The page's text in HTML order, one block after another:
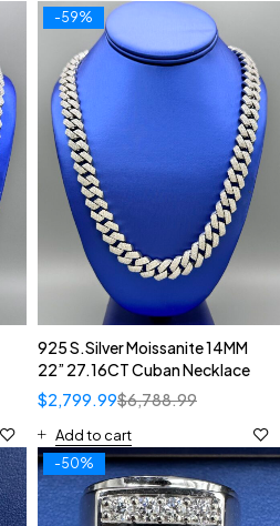
-59%
925 S.Silver Moissanite 14MM
22” 27.16CT Cuban Necklace
$6,788.99
$2,799.99
Add to cart
-50%